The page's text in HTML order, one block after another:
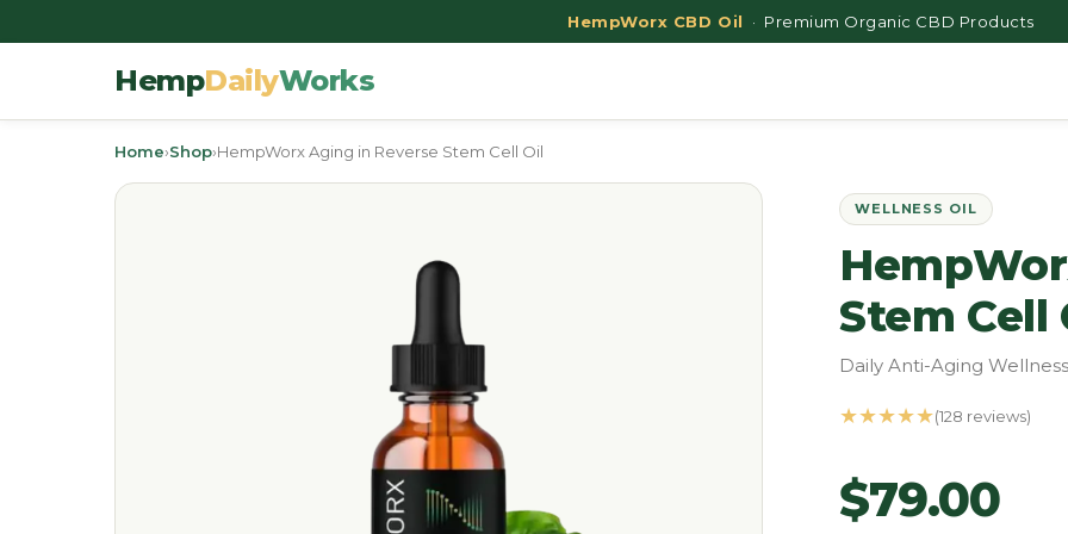
HempWorx CBD Oil · Premium Organic CBD Products
HempDailyWorks
Home›Shop›HempWorx Aging in Reverse Stem Cell Oil
WELLNESS OIL
Stem Cell
Daily Anti-Aging
★★★★★(128 reviews)
$79.00